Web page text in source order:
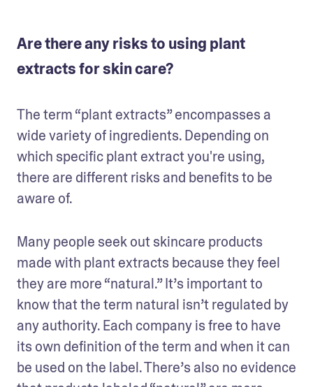
Are there any risks to using plant
extracts for skin care?
The term “plant extracts” encompasses a
wide variety of ingredients. Depending on
which specific plant extract you're using,
there are different risks and benefits to be
aware of.
Many people seek out skincare products
made with plant extracts because they feel
they are more “natural.” It’s important to
know that the term natural isn’t regulated by
any authority. Each company is free to have
its own definition of the term and when it can
be used on the label. There’s also no evidence